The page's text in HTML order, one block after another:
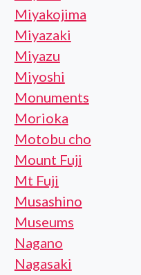
Miyakojima
Miyazaki
Miyazu
Miyoshi
Monuments
Morioka
Motobu cho
Mount Fuji
Mt Fuji
Musashino
Museums
Nagano
Nagasaki